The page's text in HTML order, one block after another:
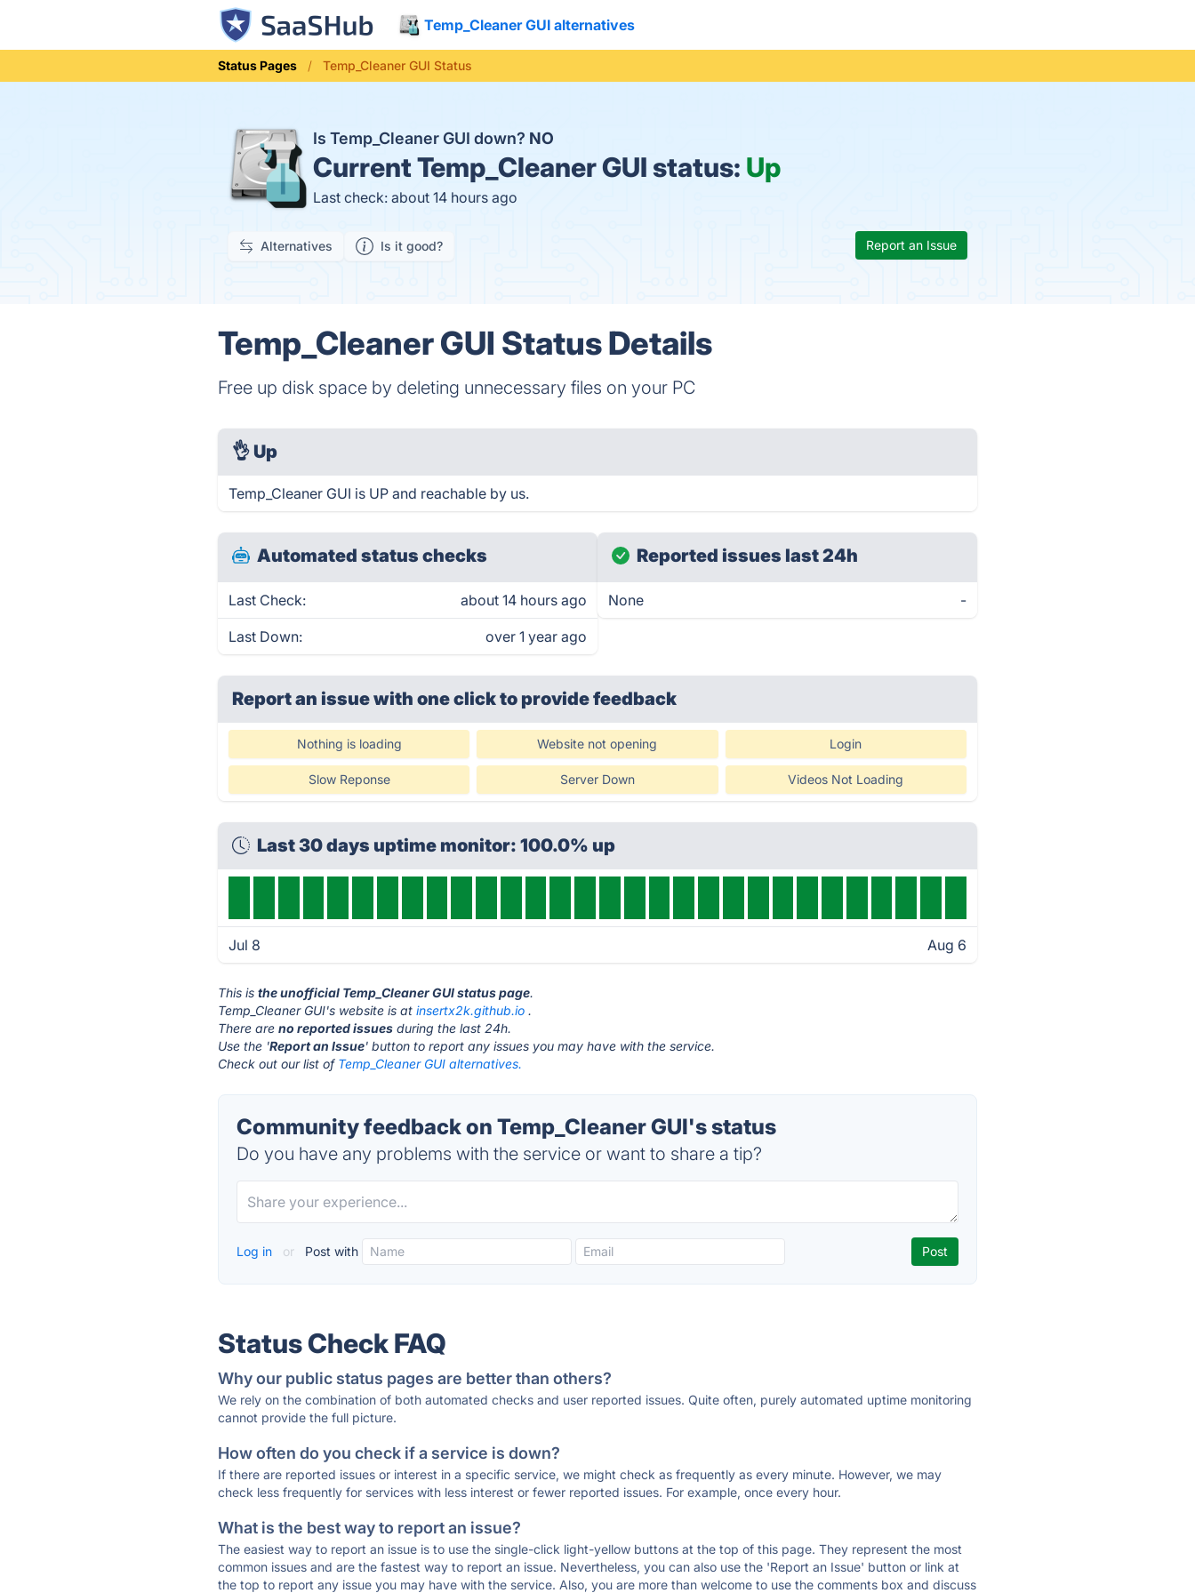
Temp_Cleaner GUI alternatives
Status Pages Temp_Cleaner GUI Status
Is Temp_Cleaner GUI down? NO
CurrentTemp_Cleaner GUI status: Up
Last check: about 14 hours ago
Alternatives Is it good? Report an Issue
Temp_Cleaner GUI Status Details
Free up disk space by deleting unnecessary files on your PC
👌 Up
Temp_Cleaner GUI is UP and reachable by us.
Automated status checks
Last Check: about 14 hours ago
Last Down: over 1 year ago
Reported issues last 24h
None -
Report an issue with one clickto provide feedback
Nothing is loading Website not opening Login
Slow Reponse Server Down Videos Not Loading
Last 30 days uptime monitor: 100.0% up
Jul 8 Aug 6
This isthe unofficial Temp_Cleaner GUI status page.
Temp_Cleaner GUI's website is atinsertx2k.github.io .
There areno reported issues during the last 24h.
Use the 'Report an Issue' button to report any issues you may have with the service.
Check out our list of Temp_Cleaner GUI alternatives.
Community feedback on Temp_Cleaner GUI's status
Do you have any problems with the service or want to share a tip?
Log in or Post with
Status Check FAQ
Why our public status pages are better than others?
We rely on the combination of both automated checks and user reported issues. Quite often, purely automated uptime monitoring
cannot provide the full picture.
How often do you check if a service is down?
If there are reported issues or interest in a specific service, we might check as frequently as every minute. However, we may
check less frequently for services with less interest or fewer reported issues. For example, once every hour.
What is the best way to report an issue?
The easiest way to report an issue is to use the single-click light-yellow buttons at the top of this page. They represent the most
common issues and are the fastest way to report an issue. Nevertheless, you can also use the 'Report an Issue' button or link at
the top to report any issue you may have with the service. Also, you are more than welcome to use the comments box and discuss